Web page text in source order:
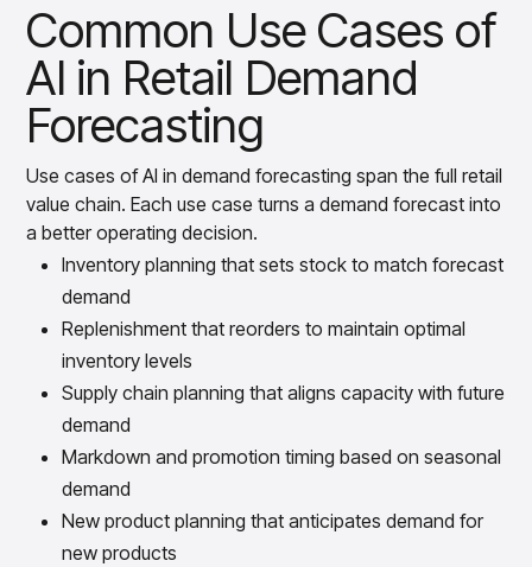
Common Use Cases of
AI in Retail Demand
Forecasting
Use cases of AI in demand forecasting span the full retail
value chain. Each use case turns a demand forecast into
a better operating decision.
Inventory planning that sets stock to match forecast
demand
Replenishment that reorders to maintain optimal
inventory levels
Supply chain planning that aligns capacity with future
demand
Markdown and promotion timing based on seasonal
demand
New product planning that anticipates demand for
new products